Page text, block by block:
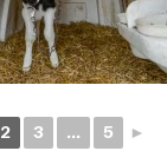
2 3 ... 5 ►